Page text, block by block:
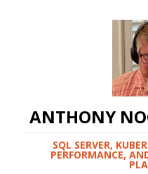
ANTHONY
SQL SERVER,
PERFORMANCE,